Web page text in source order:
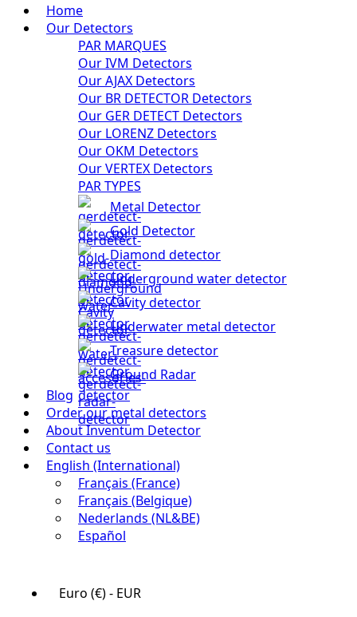
Home
Our Detectors
PAR MARQUES
Our IVM Detectors
Our AJAX Detectors
Our BR DETECTOR Detectors
Our GER DETECT Detectors
Our LORENZ Detectors
Our OKM Detectors
Our VERTEX Detectors
PAR TYPES
Metal Detector
Gold Detector
Diamond detector
Underground water detector
Cavity detector
Underwater metal detector
Treasure detector
Ground Radar
Blog
Order our metal detectors
About Inventum Detector
Contact us
English (International)
Français (France)
Français (Belgique)
Nederlands (NL&BE)
Español
Euro (€) - EUR